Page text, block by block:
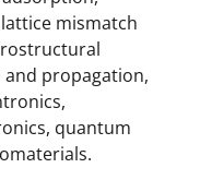
mismatch
propagation,
quantum